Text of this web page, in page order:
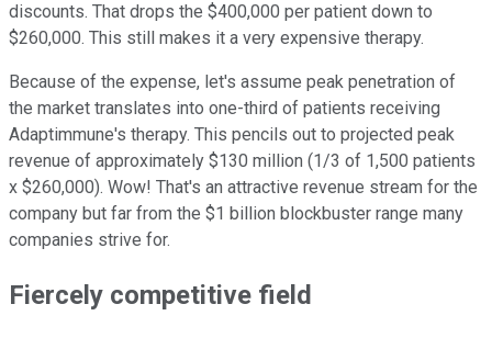
discounts. That drops the $400,000 per patient down to
$260,000. This still makes it a very expensive therapy.
Because of the expense, let's assume peak penetration of
the market translates into one-third of patients receiving
Adaptimmune's therapy. This pencils out to projected peak
revenue of approximately $130 million (1/3 of 1,500 patients
x $260,000). Wow! That's an attractive revenue stream for the
company but far from the $1 billion blockbuster range many
companies strive for.
Fiercely competitive field